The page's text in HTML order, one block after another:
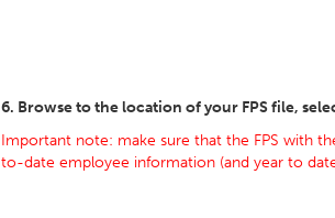
6. Browse to the location of your FPS file,
Important note: make sure that the FPS with
to-date employee information (and year to